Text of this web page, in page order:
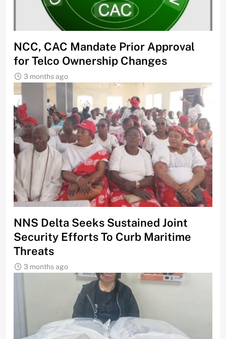
NCC, CAC Mandate Prior Approval
for Telco Ownership Changes
3 months ago
NNS Delta Seeks Sustained Joint
Security Efforts To Curb Maritime
Threats
3 months ago